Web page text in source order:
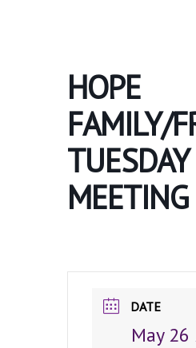
HOPE
FAMILY/
TUESDAY
MEETING
DATE
May 26